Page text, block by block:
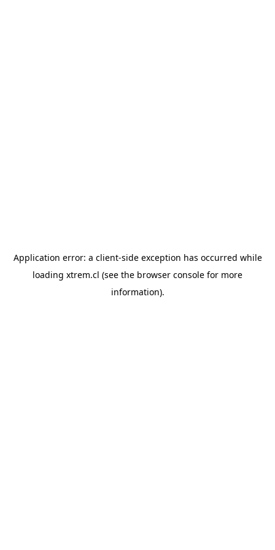
Application error: a client-side exception has occurred while
loading xtrem.cl (see the browser console for more
information).